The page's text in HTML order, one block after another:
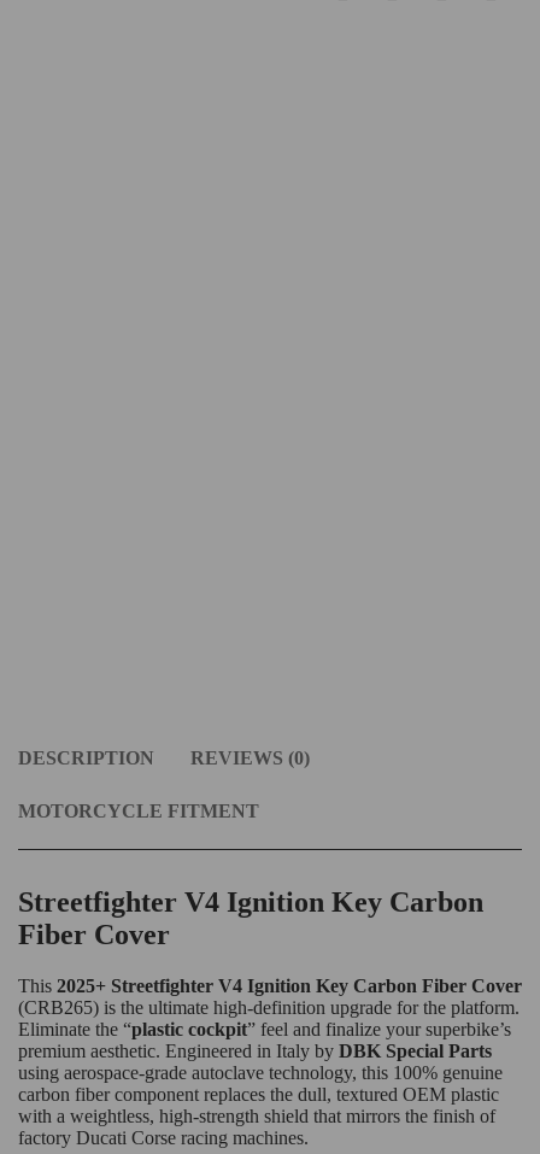
DESCRIPTION REVIEWS (0)
MOTORCYCLE FITMENT
Streetfighter V4 Ignition Key Carbon
Fiber Cover
This 2025+ Streetfighter V4 Ignition Key Carbon Fiber Cover
(CRB265) is the ultimate high-definition upgrade for the platform.
Eliminate the “plastic cockpit” feel and finalize your superbike’s
premium aesthetic. Engineered in Italy by DBK Special Parts
using aerospace-grade autoclave technology, this 100% genuine
carbon fiber component replaces the dull, textured OEM plastic
with a weightless, high-strength shield that mirrors the finish of
factory Ducati Corse racing machines.